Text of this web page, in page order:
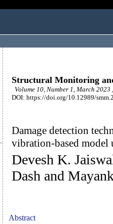
Structural Monitoring
Volume 10, Number 1, March 2023
DOI: https://doi.org/10.12989/
Damage detection
vibration-based model
Devesh K.
Dash and
Abstract